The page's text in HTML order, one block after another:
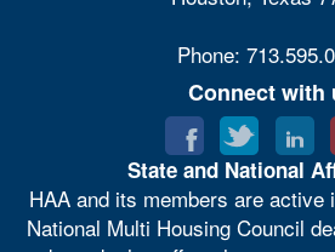
Phone:
Connect with
State and National
HAA and its members are active
National Multi Housing Council